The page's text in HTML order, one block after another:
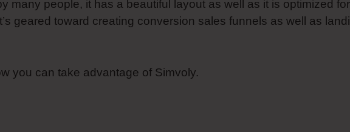
many people, it has a beautiful layout as well as it is optimized for
geared toward creating conversion sales funnels as well as
you can take advantage of Simvoly.